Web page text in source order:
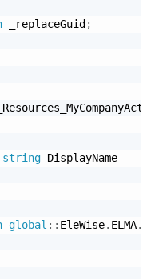
_replaceGuid ;
string DisplayName
global : : EleWise. ELMA.